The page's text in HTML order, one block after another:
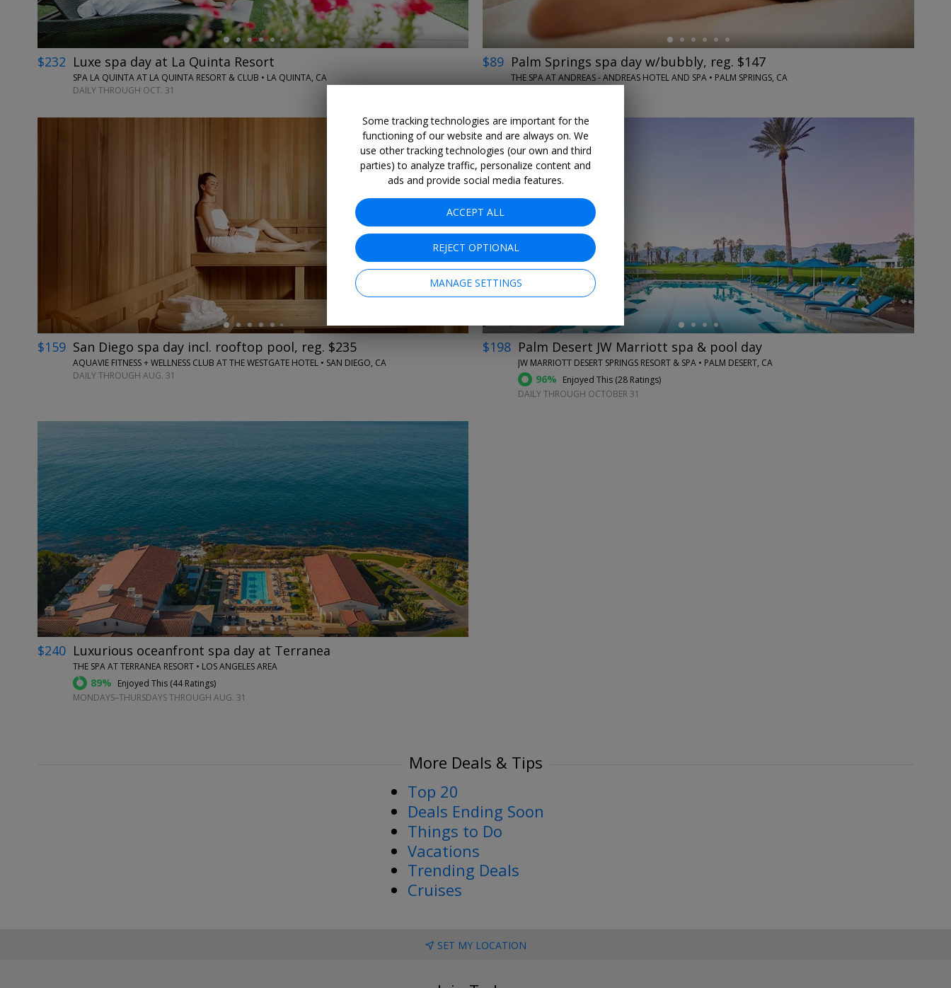
$232 Luxe spa day at La Quinta Resort
SPA LA QUINTA AT LA QUINTA RESORT & CLUB • LA QUINTA, CA
DAILY THROUGH OCT. 31
$89 Palm Springs spa day w/bubbly, reg. $147
THE SPA AT ANDREAS - ANDREAS HOTEL AND SPA • PALM SPRINGS, CA
$159 San Diego spa day incl. rooftop pool, reg. $235
AQUAVIE FITNESS + WELLNESS CLUB AT THE WESTGATE HOTEL • SAN DIEGO, CA
DAILY THROUGH AUG. 31
←
$198 Palm Desert JW Marriott spa & pool day
JW MARRIOTT DESERT SPRINGS RESORT & SPA • PALM DESERT, CA
96% Enjoyed This (28 Ratings)
DAILY THROUGH OCTOBER 31
←
$240 Luxurious oceanfront spa day at Terranea
THE SPA AT TERRANEA RESORT • LOS ANGELES AREA
89% Enjoyed This (44 Ratings)
MONDAYS–THURSDAYS THROUGH AUG. 31
More Deals & Tips
Top 20
Deals Ending Soon
Things to Do
Vacations
Trending Deals
Cruises
SET MY LOCATION
Some tracking technologies are important for the
functioning of our website and are always on. We
use other tracking technologies (our own and third
parties) to analyze traffic, personalize content and
ads and provide social media features.
ACCEPT ALL
REJECT OPTIONAL
MANAGE SETTINGS